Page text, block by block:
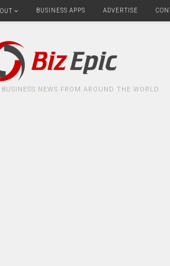
BUSINESS APPS ADVERTISE
BUSINESS NEWS FROM AROUND THE WORLD